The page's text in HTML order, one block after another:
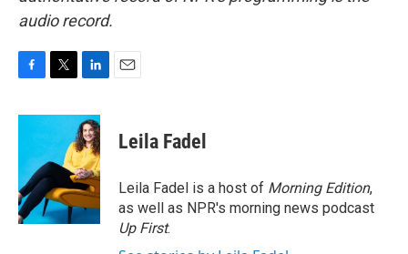
audio record.
c
o
o
k
i
t
e
r
n
k
e
d
I
n
Leila Fadel
Leila Fadel is a host of Morning Edition,
as well as NPR's morning news podcast
Up First.